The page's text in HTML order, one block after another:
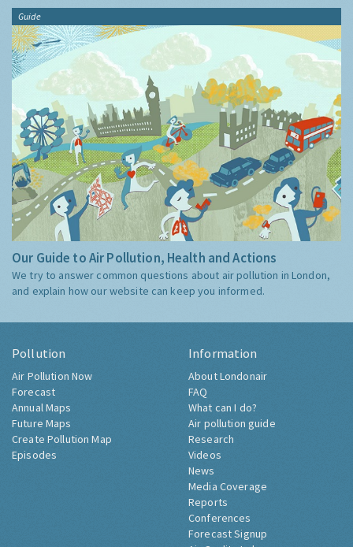
Guide
Our Guide to Air Pollution, Health and Actions
We try to answer common questions about air pollution in London,
and explain how our website can keep you informed.
Pollution
Air Pollution Now
Forecast
Annual Maps
Future Maps
Create Pollution Map
Episodes
Information
About Londonair
FAQ
What can I do?
Air pollution guide
Research
Videos
News
Media Coverage
Reports
Conferences
Forecast Signup